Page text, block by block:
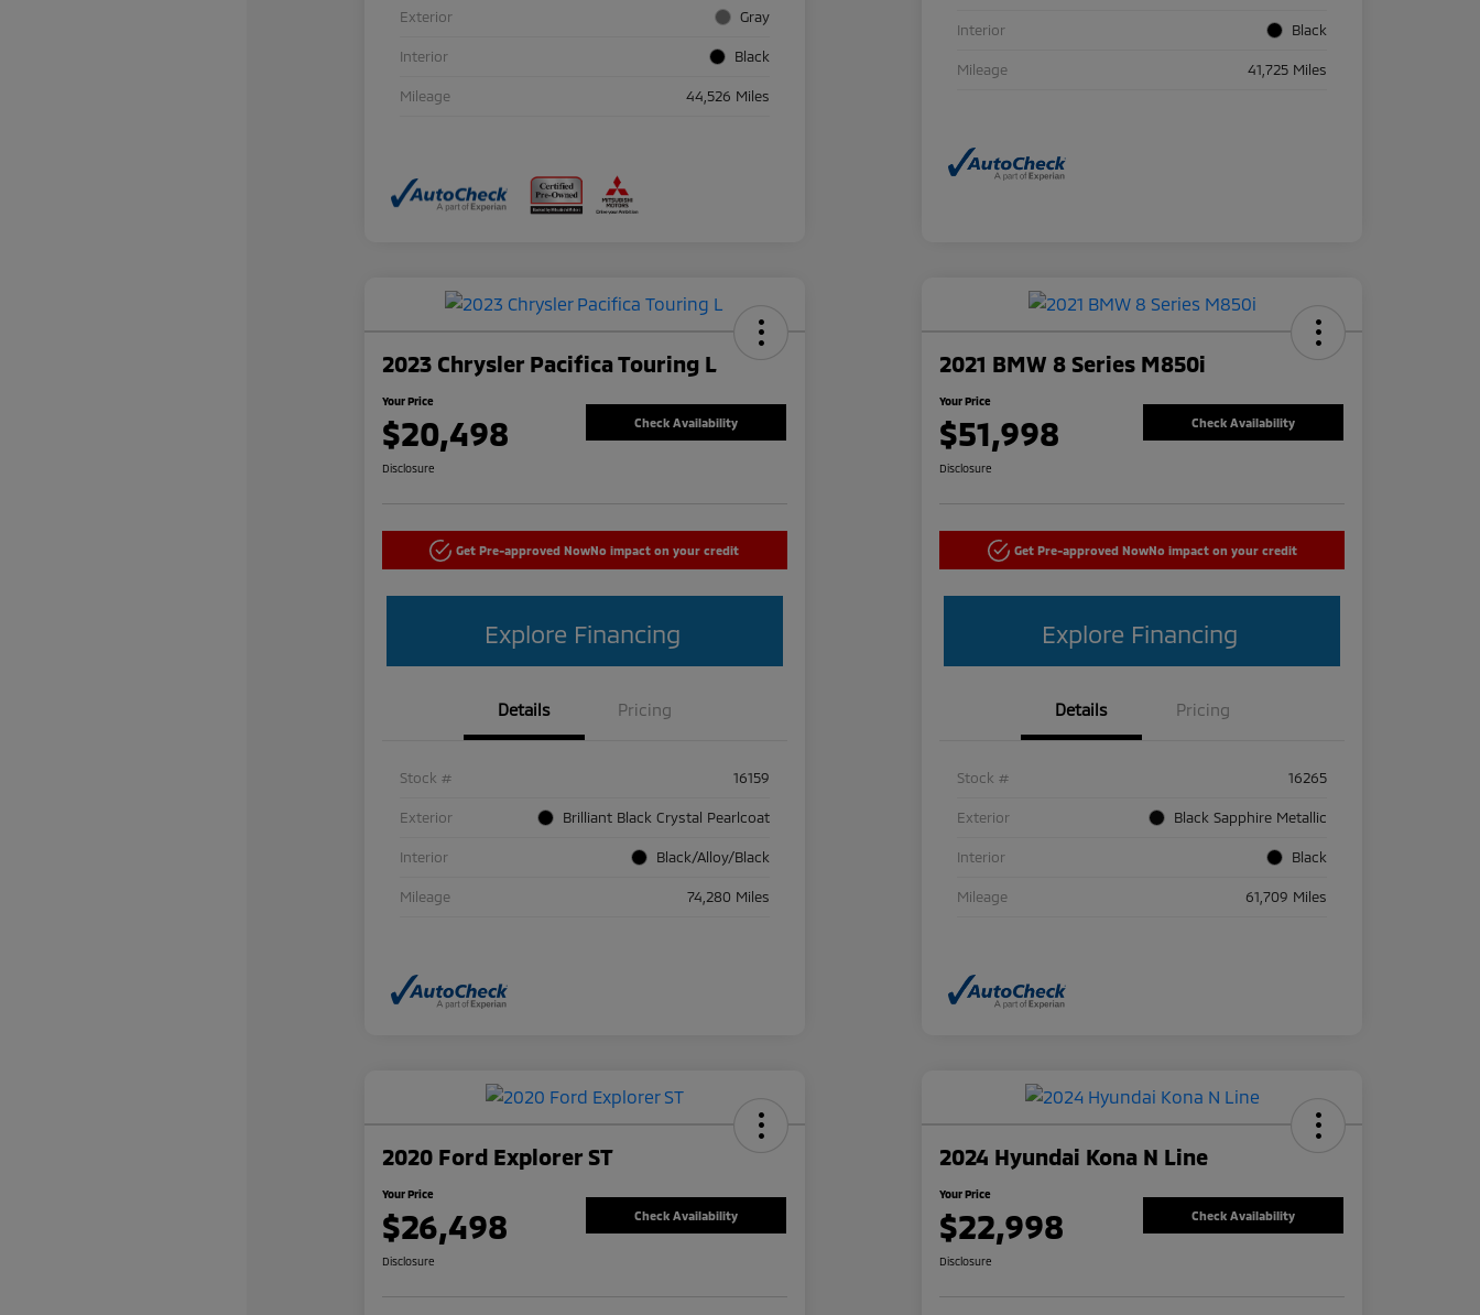
Exterior Gray
Interior Black
Mileage 44,526 Miles
Interior Black
Mileage 41,725 Miles
2023 Chrysler Pacifica Touring L
Your Price
$20,498 Check Availability
Disclosure
Get Pre-approved NowNo impact on your credit
Explore Financing
Details Pricing
Stock # 16159
Exterior Brilliant Black Crystal Pearlcoat
Interior Black/Alloy/Black
Mileage 74,280 Miles
2021 BMW 8 Series M850i
Your Price
$51,998 Check Availability
Disclosure
Get Pre-approved NowNo impact on your credit
Explore Financing
Details Pricing
Stock # 16265
Exterior Black Sapphire Metallic
Interior Black
Mileage 61,709 Miles
2020 Ford Explorer ST
Your Price
$26,498 Check Availability
Disclosure
2024 Hyundai Kona N Line
Your Price
$22,998 Check Availability
Disclosure